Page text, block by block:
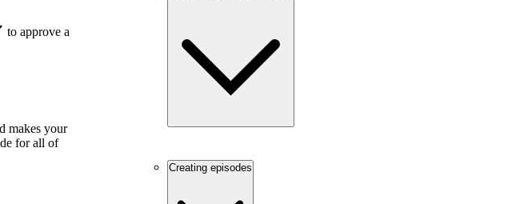
to approve a
makes your
for all of
Creating episodes